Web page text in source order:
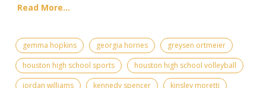
Read More...
gemma hopkins georgia hornes
greysen ortmeier
houston high school sports
houston high school volleyball
jordan williams
kennedy spencer
kinsley moretti